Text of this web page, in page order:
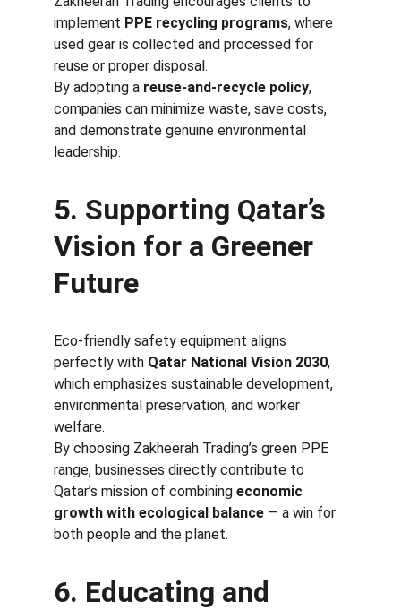
implement PPE recycling programs, where
used gear is collected and processed for
reuse or proper disposal.
By adopting a reuse-and-recycle policy,
companies can minimize waste, save costs,
and demonstrate genuine environmental
leadership.
5. Supporting Qatar’s
Vision for a Greener
Future
Eco-friendly safety equipment aligns
perfectly with Qatar National Vision 2030,
which emphasizes sustainable development,
environmental preservation, and worker
welfare.
By choosing Zakheerah Trading’s green PPE
range, businesses directly contribute to
Qatar’s mission of combining economic
growth with ecological balance — a win for
both people and the planet.
6. Educating and